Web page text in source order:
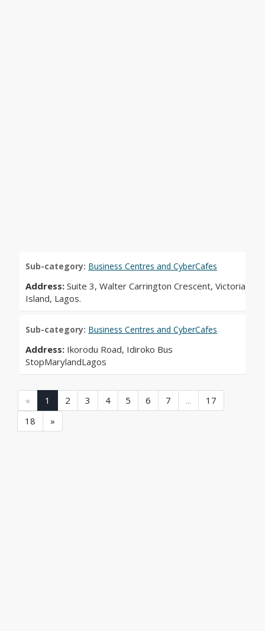
Sub-category: Business Centres and CyberCafes
Address: Suite 3, Walter Carrington Crescent, Victoria
Island, Lagos.
Sub-category: Business Centres and CyberCafes
Address: Ikorodu Road, Idiroko Bus
StopMarylandLagos
« 1 (current)
2 (current)
3 (current)
4(current)
5 (current)
6 (current)
7 ... 17
18 (current)
»